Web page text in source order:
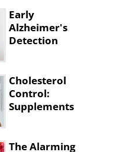
Early
Alzheimer's
Detection
Nose
Cholesterol
Control:
Supplements
The Alarming